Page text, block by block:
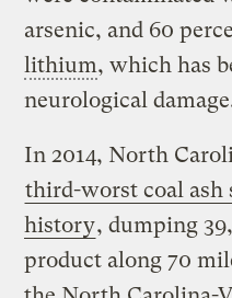
arsenic, and 60
lithium, which has
neurological
In 2014, North
third-worst coal ash
history, dumping
product along 70